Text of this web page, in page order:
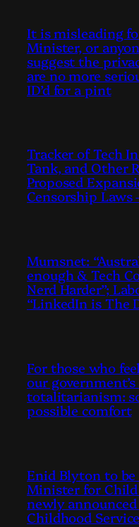
It is misleading
Minister, or
suggest the
are no more
ID’d for a pint
Tracker of Tech
Tank, and Other
Proposed
Censorship Laws
Mumsnet:
enough & Tech
Nerd Harder”;
“LinkedIn is The
For those who
our
totalitarianism:
possible comfort
Enid Blyton to
Minister for
newly
Childhood Service